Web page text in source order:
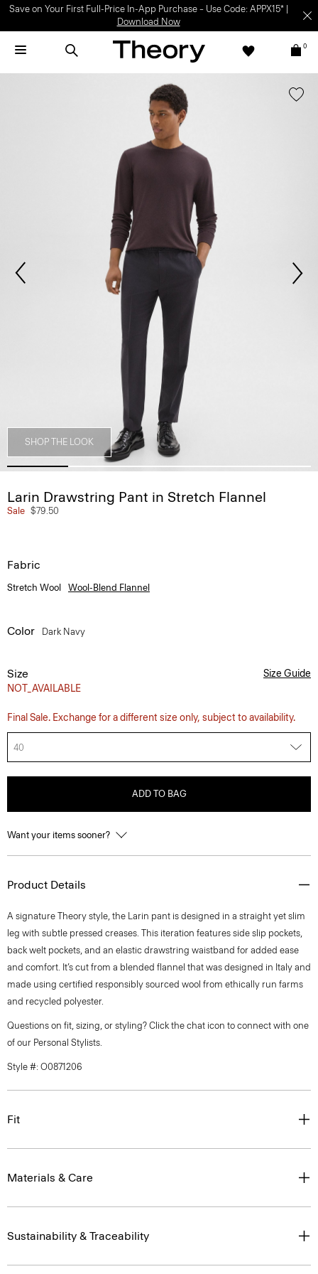
Save on Your First Full-Price In-App Purchase – Use Code: APPX15* |
Download Now
0
SHOP THE LOOK
Larin Drawstring Pant in Stretch Flannel
Sale $79.50
Fabric
Stretch Wool Wool-Blend Flannel
Color Dark Navy
Size
NOT_AVAILABLE
Size Guide
Final Sale. Exchange for a different size only, subject to availability.
40
ADD TO BAG
Want your items sooner?
Product Details
A signature Theory style, the Larin pant is designed in a straight yet slim
leg with subtle pressed creases. This iteration features side slip pockets,
back welt pockets, and an elastic drawstring waistband for added ease
and comfort. It’s cut from a blended flannel that was designed in Italy and
made using certified responsibly sourced wool from ethically run farms
and recycled polyester.
Questions on fit, sizing, or styling? Click the chat icon to connect with one
of our Personal Stylists.
Style #: O0871206
Fit
Materials & Care
Sustainability & Traceability